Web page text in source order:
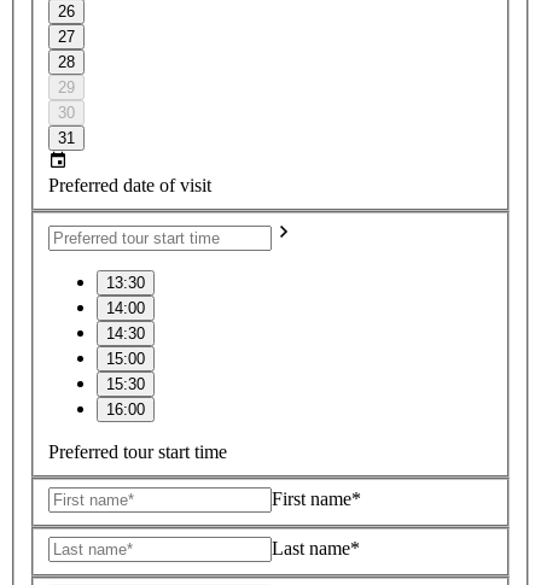
26
27
28
29
30
31
Preferred date of visit
13:30
14:00
14:30
15:00
15:30
16:00
Preferred tour start time
First name*
Last name*